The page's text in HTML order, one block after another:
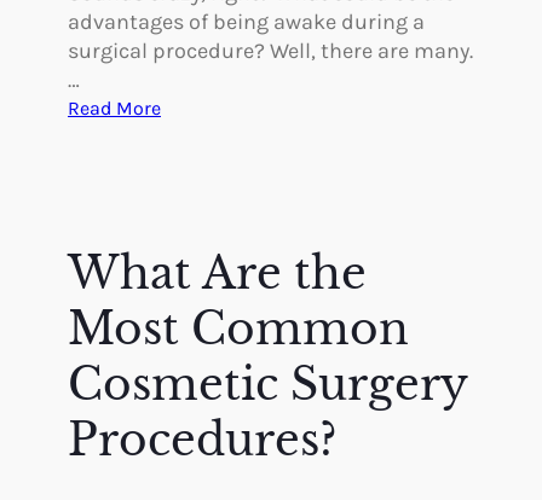
advantages of being awake during a
surgical procedure? Well, there are many.
…
Read More:
k
e
C
s
m
e
What Are the
Most Common
Cosmetic Surgery
Procedures?